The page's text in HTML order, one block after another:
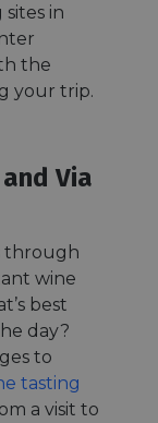
in
the
your trip.
Via
through
wine
best
day?
to
tasting
a visit to